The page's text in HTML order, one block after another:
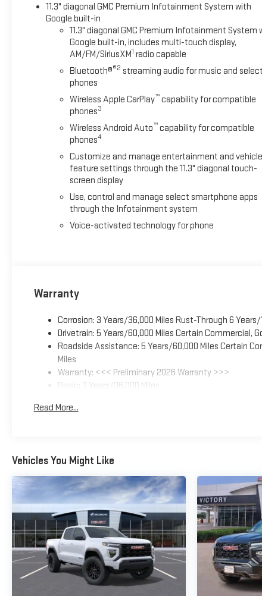
11.3" diagonal GMC Premium Infotainment System with
Google built-in
11.3" diagonal GMC Premium Infotainment System
Google built-in, includes multi-touch display,
AM/FM/SiriusXM1 radio capable
Bluetooth®®2 streaming audio for music and select
phones
Wireless Apple CarPlay™capability for compatible
phones3
Wireless Android Auto™capability for compatible
phones4
Customize and manage entertainment and vehicle
feature settings through the 11.3" diagonal touch-
screen display
Use, control and manage select smartphone apps
through the Infotainment system
Voice-activated technology for phone
Warranty
Corrosion: 3 Years/36,000 Miles Rust-Through 6 Years/
Drivetrain: 5 Years/60,000 Miles Certain Commercial,
Roadside Assistance: 5 Years/60,000 Miles Certain
Miles
Warranty: <<< Preliminary 2026 Warranty >>>
Basic: 3 Years/36,000 Miles
Read More...
Vehicles You Might Like